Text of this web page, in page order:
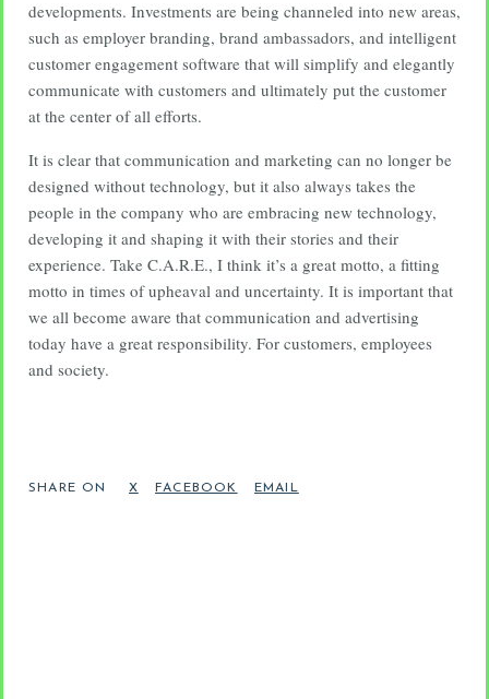
developments. Investments are being channeled into new areas,
such as employer branding, brand ambassadors, and intelligent
customer engagement software that will simplify and elegantly
communicate with customers and ultimately put the customer
at the center of all efforts.
It is clear that communication and marketing can no longer be
designed without technology, but it also always takes the
people in the company who are embracing new technology,
developing it and shaping it with their stories and their
experience. Take C.A.R.E., I think it’s a great motto, a fitting
motto in times of upheaval and uncertainty. It is important that
we all become aware that communication and advertising
today have a great responsibility. For customers, employees
and society.
SHARE ON